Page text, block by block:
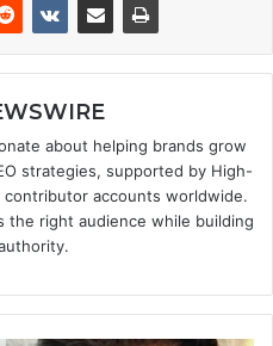
about helping brands grow
strategies, supported by High-
accounts worldwide.
the right audience while building